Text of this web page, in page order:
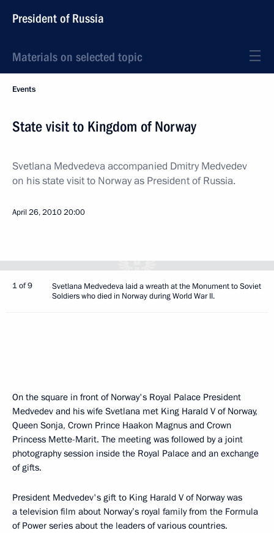
President of Russia
Materials on selected topic
Events
State visit to Kingdom of Norway
Svetlana Medvedeva accompanied Dmitry Medvedev
on his state visit to Norway as President of Russia.
April 26, 201020:00
1 of 9
Svetlana Medvedeva laid a wreath at the Monument to Soviet
Soldiers who died in Norway during World War II.
On the square in front of Norway's Royal Palace President
Medvedev and his wife Svetlana met King Harald V of Norway,
Queen Sonja, Crown Prince Haakon Magnus and Crown
Princess Mette-Marit. The meeting was followed by a joint
photography session inside the Royal Palace and an exchange
of gifts.
President Medvedev's gift to King Harald V of Norway was
a television film about Norway’s royal family from the Formula
of Power series about the leaders of various countries.